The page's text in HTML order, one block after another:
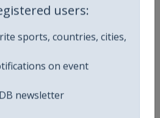
users:
sports, countries, cities,
on event
newsletter
2025 2026 2027